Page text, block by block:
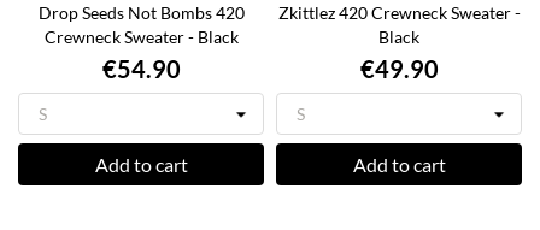
Drop Seeds Not Bombs 420
Crewneck Sweater - Black
€54.90
Add to cart
Zkittlez 420 Crewneck Sweater -
Black
€49.90
Add to cart